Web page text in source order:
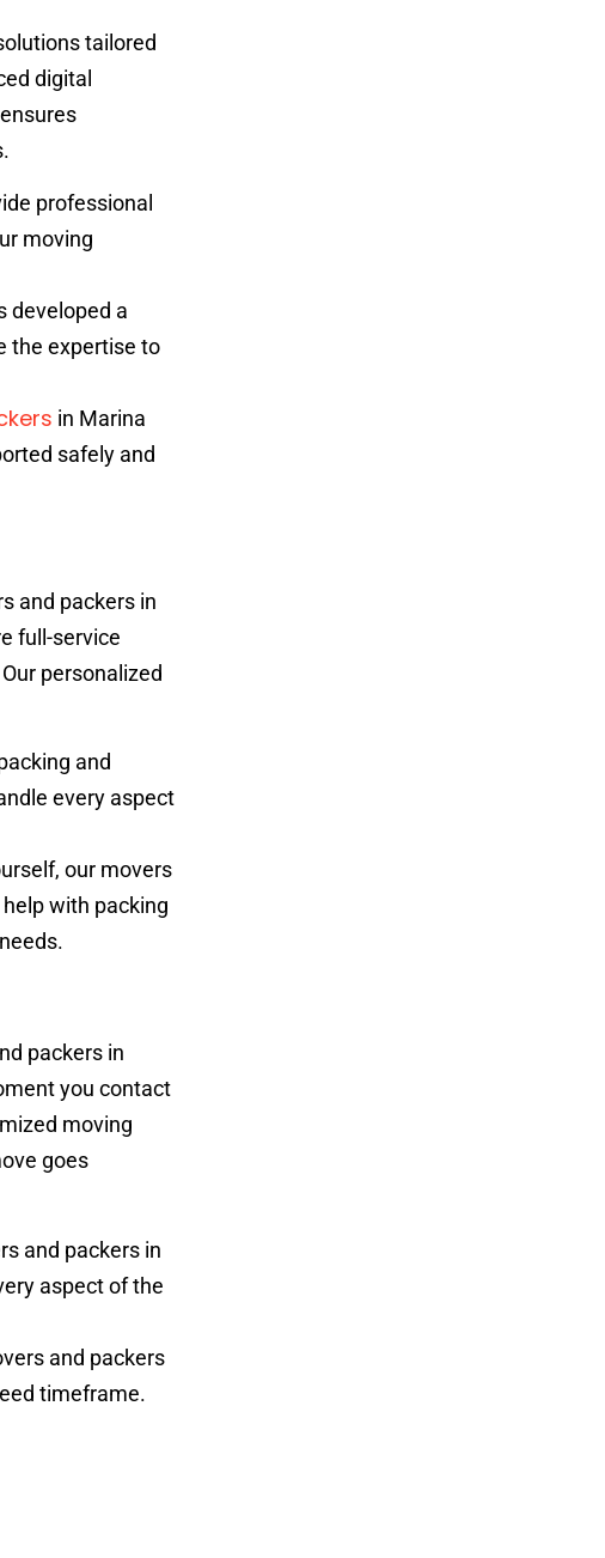
tailored
digital
professional
moving
developed a
the expertise to
in Marina
safely and
and packers in
full-service
personalized
and
every aspect
our movers
with packing
packers in
you contact
moving
goes
and packers in
aspect of the
and packers
timeframe.